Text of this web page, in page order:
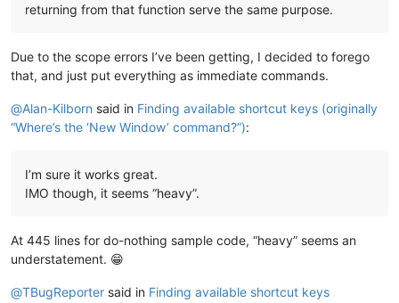
returning from that function serve the same purpose.
Due to the scope errors I’ve been getting, I decided to forego
that, and just put everything as immediate commands.
@Alan-Kilborn said in Finding available shortcut keys (originally
“Where’s the ‘New Window’ command?”):
I’m sure it works great.
IMO though, it seems “heavy”.
At 445 lines for do-nothing sample code, “heavy” seems an
understatement. 😁
@TBugReporter said in Finding available shortcut keys